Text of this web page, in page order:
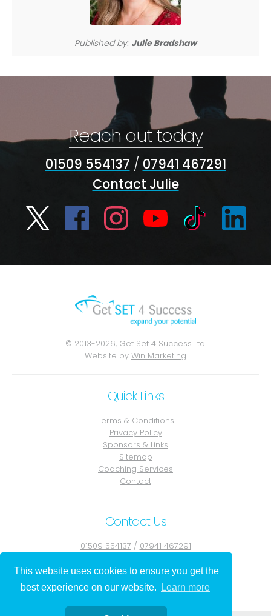
This website uses cookies to ensure you get the
best experience on our website.
Learn more
Published by: Julie Bradshaw
Reach out today
01509 554137 / 07941 467291
Contact Julie
© 2013-2026, Get Set 4 Success Ltd.
Website by Win Marketing
Quick Links
Terms & Conditions
Privacy Policy
Sponsors & Links
Sitemap
Coaching Services
Contact
Contact Us
01509 554137 / 07941 467291